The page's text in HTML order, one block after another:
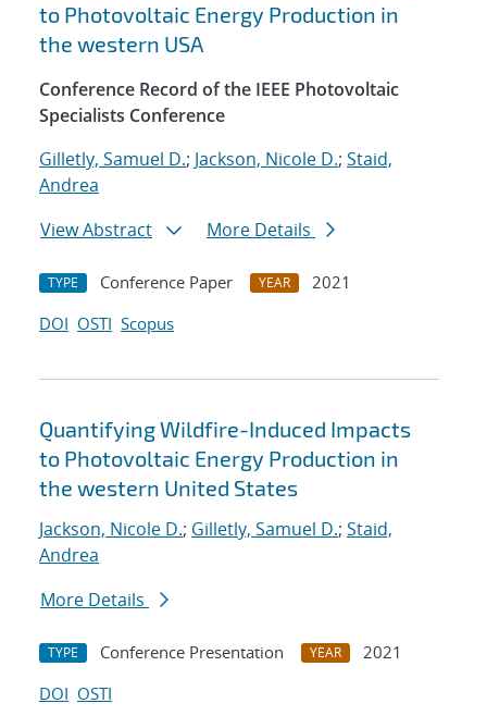
to Photovoltaic Energy Production in
the western USA
Conference Record of the IEEE Photovoltaic
Specialists Conference
Gilletly, Samuel D.; Jackson, Nicole D.; Staid,
Andrea
View Abstract
More Details
TYPE Conference Paper YEAR
2021
DOI OSTI Scopus
Quantifying Wildfire-Induced Impacts
to Photovoltaic Energy Production in
the western United States
Jackson, Nicole D.; Gilletly, Samuel D.; Staid,
Andrea
More Details
TYPE Conference Presentation YEAR
2021
DOI OSTI